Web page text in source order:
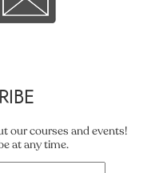
our courses and events!
at any time.